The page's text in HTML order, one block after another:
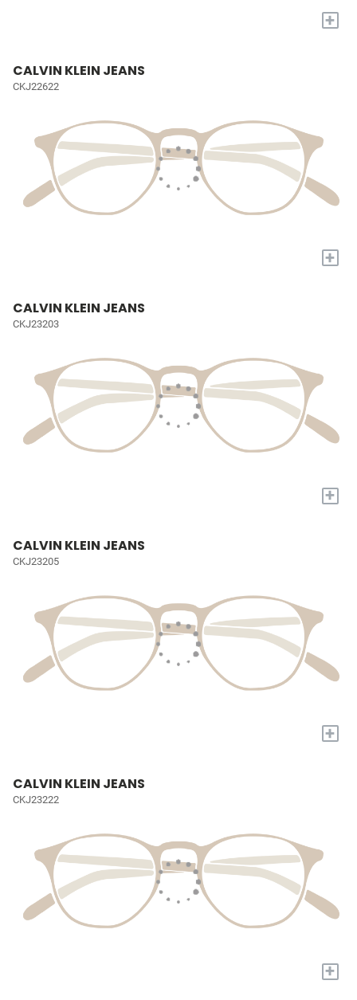
+
CALVIN KLEIN JEANS
CKJ22622
+
CALVIN KLEIN JEANS
CKJ23203
+
CALVIN KLEIN JEANS
CKJ23205
+
CALVIN KLEIN JEANS
CKJ23222
+